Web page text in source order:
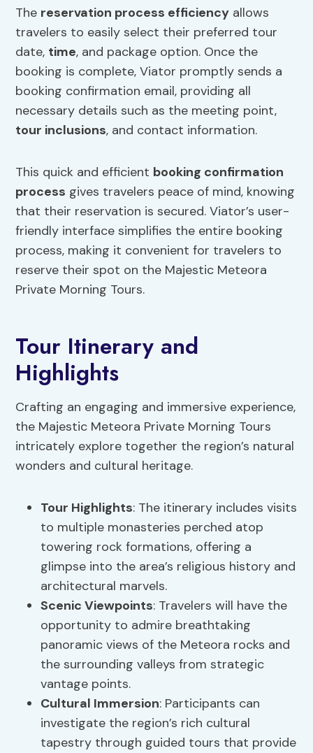
The reservation process efficiency allows
travelers to easily select their preferred tour
date, time, and package option. Once the
booking is complete, Viator promptly sends a
booking confirmation email, providing all
necessary details such as the meeting point,
tour inclusions, and contact information.
This quick and efficient booking confirmation
process gives travelers peace of mind, knowing
that their reservation is secured. Viator’s user-
friendly interface simplifies the entire booking
process, making it convenient for travelers to
reserve their spot on the Majestic Meteora
Private Morning Tours.
Tour Itinerary and
Highlights
Crafting an engaging and immersive experience,
the Majestic Meteora Private Morning Tours
intricately explore together the region’s natural
wonders and cultural heritage.
Tour Highlights: The itinerary includes visits
to multiple monasteries perched atop
towering rock formations, offering a
glimpse into the area’s religious history and
architectural marvels.
Scenic Viewpoints: Travelers will have the
opportunity to admire breathtaking
panoramic views of the Meteora rocks and
the surrounding valleys from strategic
vantage points.
Cultural Immersion: Participants can
investigate the region’s rich cultural
tapestry through guided tours that provide